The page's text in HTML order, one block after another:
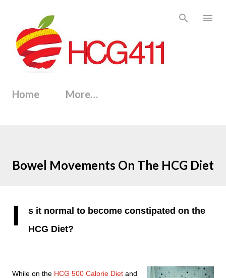
Home More…
Bowel Movements On The HCG Diet
I
s it normal to become constipated on the
HCG Diet?
While on the HCG 500 Calorie Diet and